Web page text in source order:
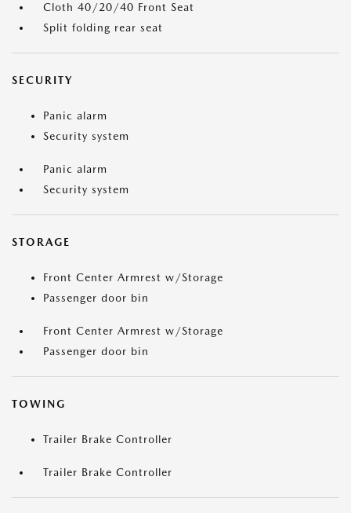
Cloth 40/20/40 Front Seat
Split folding rear seat
SECURITY
Panic alarm
Security system
Panic alarm
Security system
STORAGE
Front Center Armrest w/Storage
Passenger door bin
Front Center Armrest w/Storage
Passenger door bin
TOWING
Trailer Brake Controller
Trailer Brake Controller